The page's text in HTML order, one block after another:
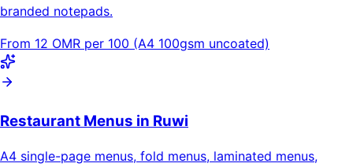
branded notepads.
From 12 OMR per 100 (A4 100gsm uncoated)
Restaurant Menus in Ruwi
A4 single-page menus, fold menus, laminated menus,